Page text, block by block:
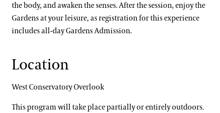
the body, and awaken the senses. After the session, enjoy the
Gardens at your leisure, as registration for this experience
includes all-day Gardens Admission.
Location
West Conservatory Overlook
This program will take place partially or entirely outdoors.